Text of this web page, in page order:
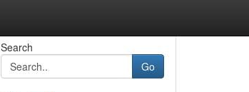
Search
Go